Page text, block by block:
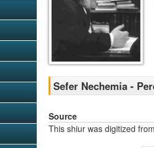
Sefer Nechemia -
Source
This shiur was digitized